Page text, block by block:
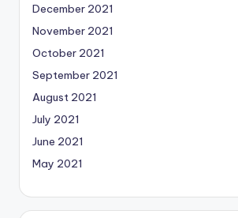
December 2021
November 2021
October 2021
September 2021
August 2021
July 2021
June 2021
May 2021